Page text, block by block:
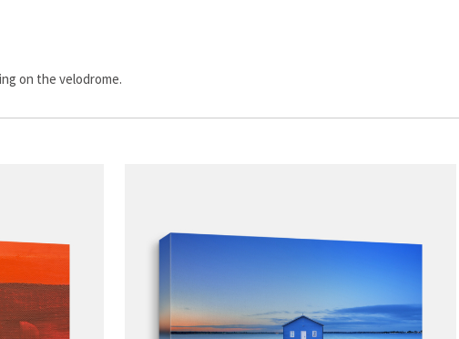
on the velodrome.